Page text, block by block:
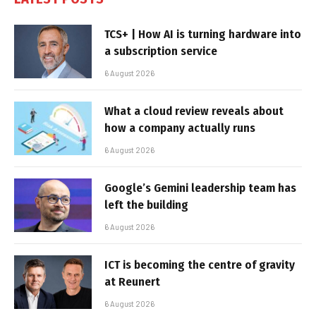
TCS+ | How AI is turning hardware into
a subscription service
6 August 2026
What a cloud review reveals about
how a company actually runs
6 August 2026
Google’s Gemini leadership team has
left the building
6 August 2026
ICT is becoming the centre of gravity
at Reunert
6 August 2026